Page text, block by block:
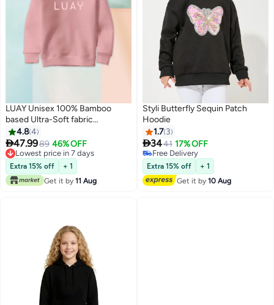
3
LUAY Unisex 100% Bamboo
based Ultra-Soft fabric
SweatShirt_Peach
4.84
47.9989 46% OFF
Lowest price in 7 days
Lowest price in 7 days
Extra 15% off
+ 1
Get it by 11 Aug
Styli Butterfly Sequin Patch
Hoodie
1.7 3
3441 17% OFF
Free Delivery
Free Delivery
Extra 15% off
+ 1
Get it by10 Aug